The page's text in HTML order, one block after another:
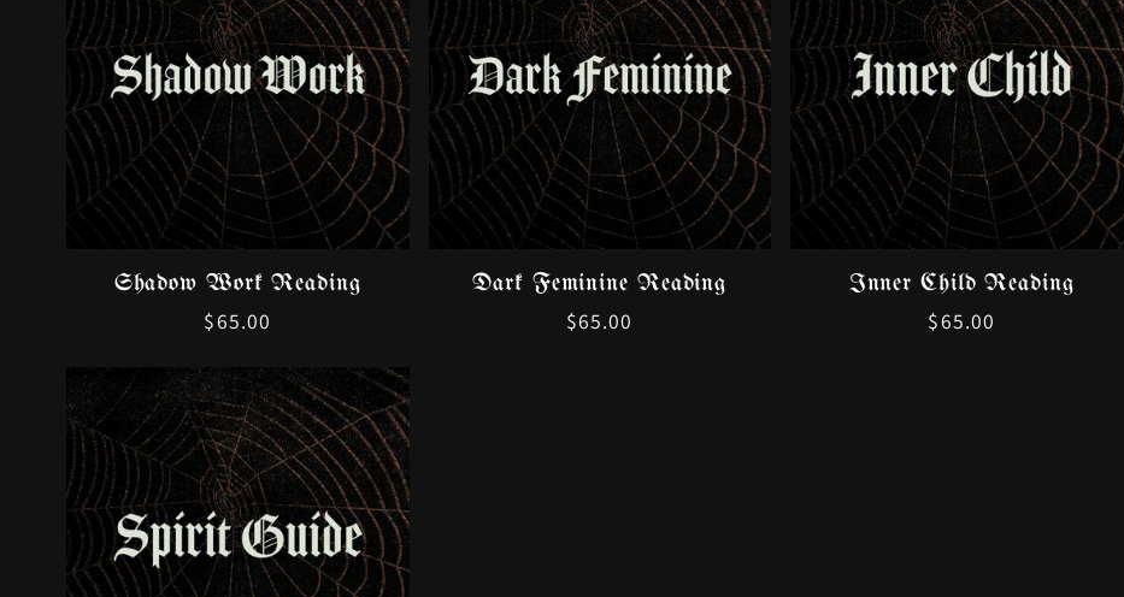
Shadow Work Reading
Regular
$65.00
Dark Feminine Reading
Regular
$65.00
Inner Child Reading
Regular
$65.00